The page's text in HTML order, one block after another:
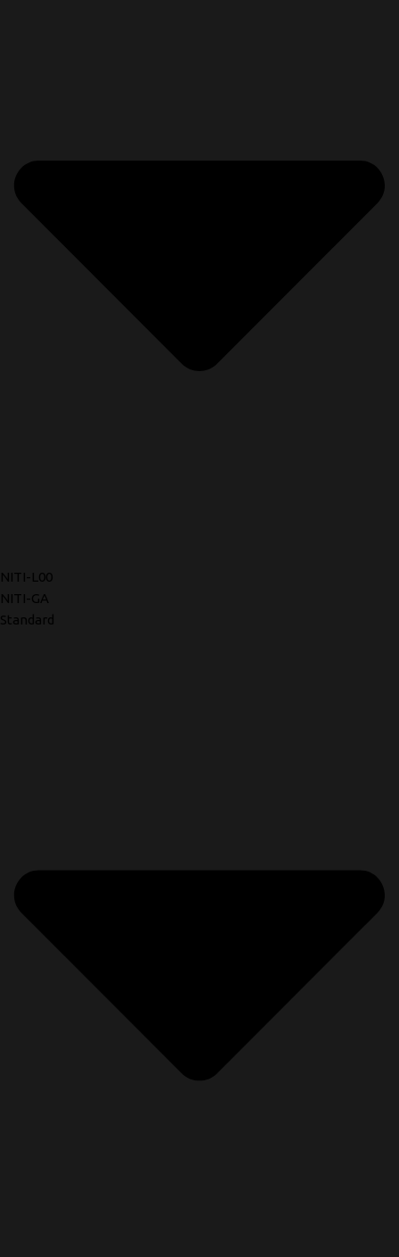
NITI-L00
NITI-GA
Standard